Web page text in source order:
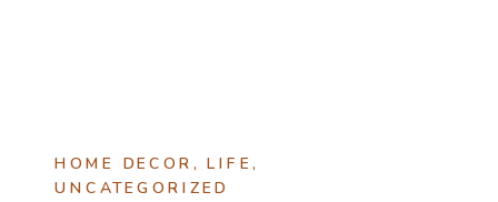
HOME DECOR ,LIFE,
UNCATEGORIZED